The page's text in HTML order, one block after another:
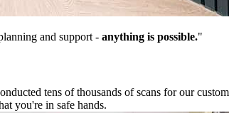
and support - anything is possible."
tens of thousands of scans for our
you're in safe hands.